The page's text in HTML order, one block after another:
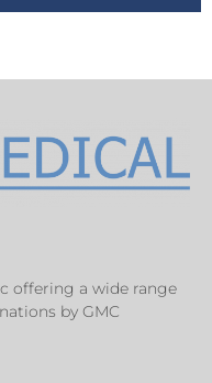
offering a wide range
by GMC